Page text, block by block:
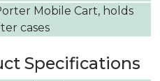
Mobile Cart, holds
cases
Specifications